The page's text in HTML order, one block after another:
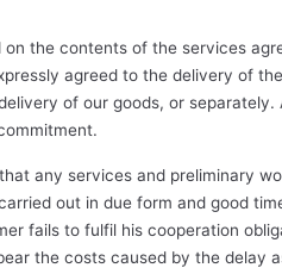
on the contents of the services
agreed to the delivery of
of our goods, or
any services and preliminary
out in due form and good
fails to fulfil his cooperation
the costs caused by the delay